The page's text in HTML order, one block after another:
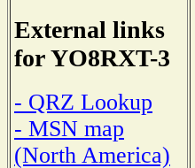
External links
for YO8RXT-3
- QRZ Lookup
- MSN map
(North America)